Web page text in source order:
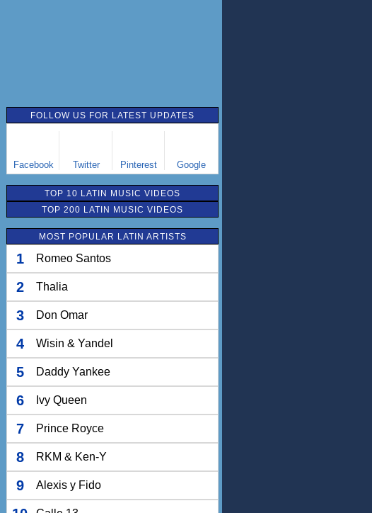
FOLLOW US FOR LATEST UPDATES
Facebook Twitter Pinterest Google
TOP 10 LATIN MUSIC VIDEOS
TOP 200 LATIN MUSIC VIDEOS
MOST POPULAR LATIN ARTISTS
1 Romeo Santos
2 Thalia
3 Don Omar
4 Wisin & Yandel
5 Daddy Yankee
6 Ivy Queen
7 Prince Royce
8 RKM & Ken-Y
9 Alexis y Fido